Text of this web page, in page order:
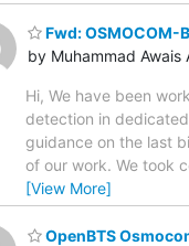
Fwd: OSMOCOM-
by Muhammad Awais
Hi, We have been
detection in
guidance on the last
of our work. We took
[View More]
OpenBTS